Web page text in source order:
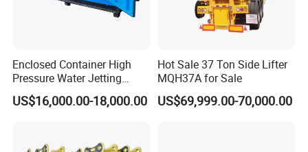
Enclosed Container High
Pressure Water Jetting
Machine for Ship Hull Rust
& Paint Removal, Industrial
US$16,000.00-18,000.00
Hot Sale 37 Ton Side Lifter
MQH37A for Sale
US$69,999.00-70,000.00